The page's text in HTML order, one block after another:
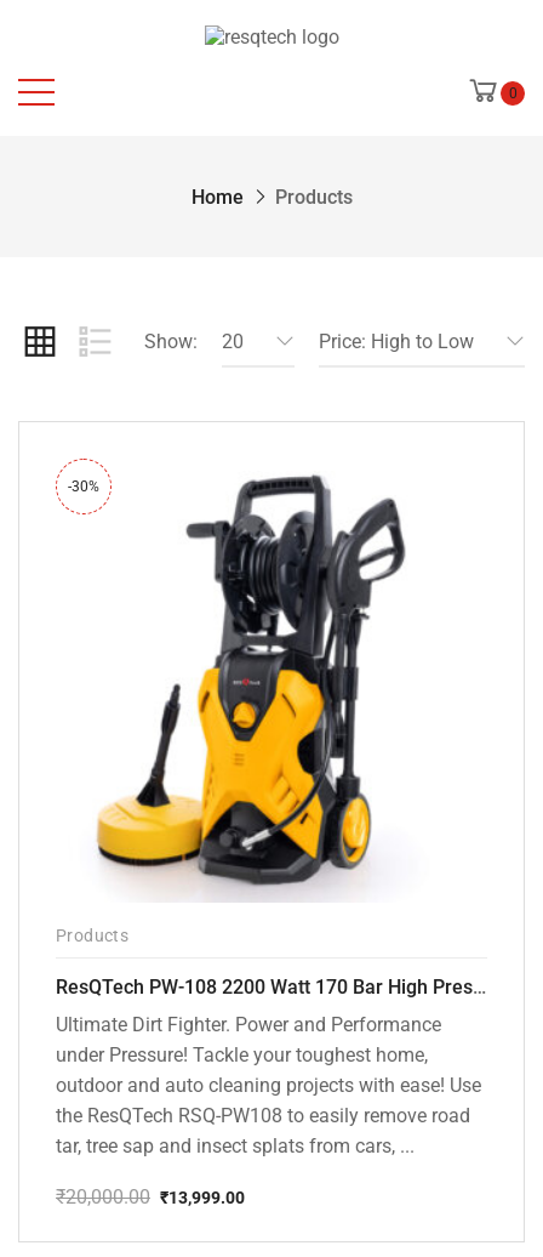
0
Home Products
Show: 20 Price: High to Low
-30%
Products
ResQTech PW-108 2200 Watt 170 Bar High Pressure Washer – ( 3 Year Warranty ) – Patio Cleaner – Foam Cannon – 90 Degree Nozzle – Rotary Turbo Nozzle – 7 m Hose Pipe /10 m Power Cord – Copper Winding – ( Premium Edition )
Ultimate Dirt Fighter. Power and Performance
under Pressure! Tackle your toughest home,
outdoor and auto cleaning projects with ease! Use
the ResQTech RSQ-PW108 to easily remove road
tar, tree sap and insect splats from cars, ...
₹20,000.00
price
₹13,999.00
price